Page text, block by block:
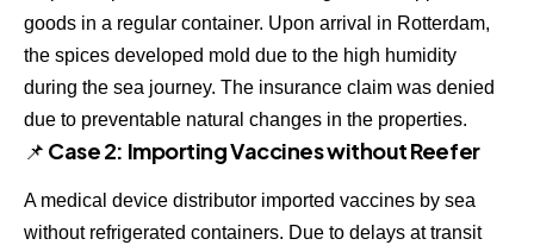
goods in a regular container. Upon arrival in Rotterdam,
the spices developed mold due to the high humidity
during the sea journey. The insurance claim was denied
due to preventable natural changes in the properties.
📌 Case 2: Importing Vaccines without Reefer
A medical device distributor imported vaccines by sea
without refrigerated containers. Due to delays at transit